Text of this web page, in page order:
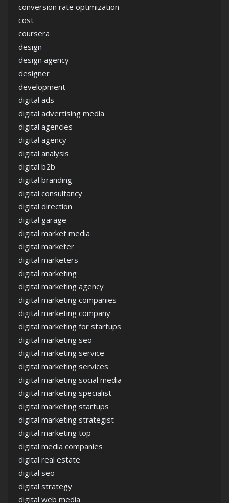
conversion rate optimization
cost
coursera
design
design agency
designer
development
digital ads
digital advertising media
digital agencies
digital agency
digital analysis
digital b2b
digital branding
digital consultancy
digital direction
digital garage
digital market media
digital marketer
digital marketers
digital marketing
digital marketing agency
digital marketing companies
digital marketing company
digital marketing for startups
digital marketing seo
digital marketing service
digital marketing services
digital marketing social media
digital marketing specialist
digital marketing startups
digital marketing strategist
digital marketing top
digital media companies
digital real estate
digital seo
digital strategy
digital web media